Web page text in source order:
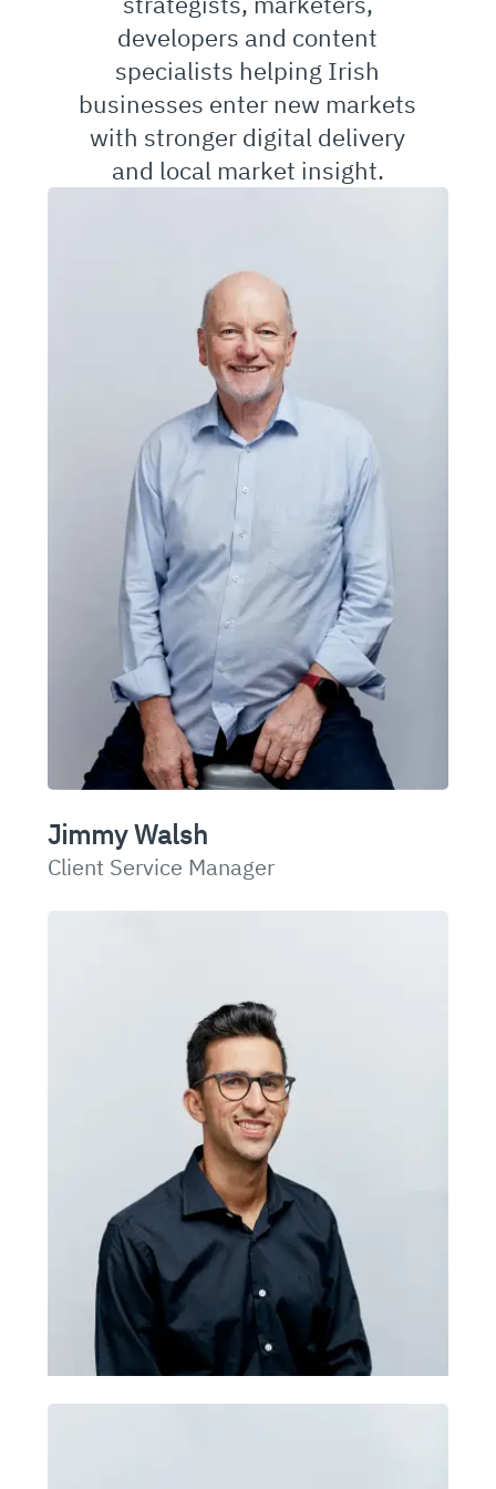
developers and content
specialists helping Irish
businesses enter new markets
with stronger digital delivery
and local market insight.
Jimmy Walsh
Client Service Manager
Branding: Giuseppe Ditaranto
Giuseppe helps organisations turn
brand thinking into clear digital
experiences. He brings UX, UI, research,
information architecture, design
systems and visual identity expertise,
helping teams connect audience insight,
usability and brand expression across
websites, apps and digital campaigns.